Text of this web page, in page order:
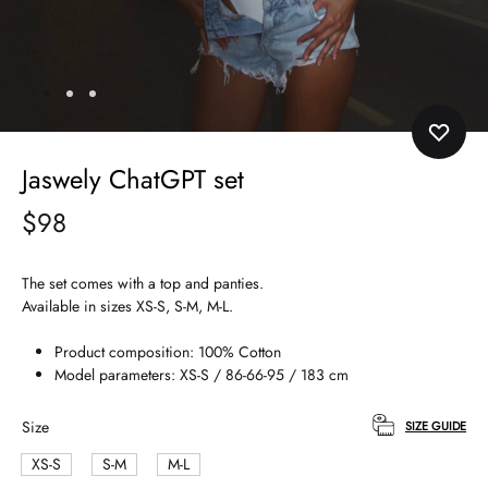
Jaswely ChatGPT set
$98
The set comes with a top and panties.
Available in sizes XS-S, S-M, M-L.
Product composition: 100% Cotton
Model parameters: XS-S / 86-66-95 / 183 cm
Size
XS-S
S-M M-L
SIZE GUIDE